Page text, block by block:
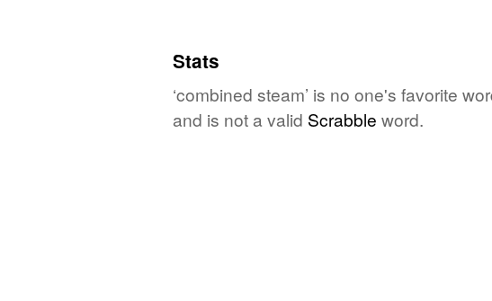
Stats
‘combined steam’ is no one's favorite
and is not a valid Scrabble word.